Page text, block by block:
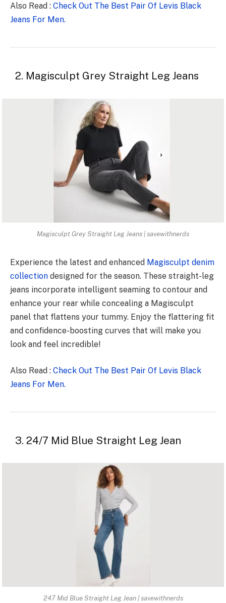
Also Read : Check Out The Best Pair Of Levis Black
Jeans For Men.
2. Magisculpt Grey Straight Leg Jeans
Magisculpt Grey Straight Leg Jeans | savewithnerds
Experience the latest and enhanced Magisculpt denim
collection designed for the season. These straight-leg
jeans incorporate intelligent seaming to contour and
enhance your rear while concealing a Magisculpt
panel that flattens your tummy. Enjoy the flattering fit
and confidence-boosting curves that will make you
look and feel incredible!
Also Read : Check Out The Best Pair Of Levis Black
Jeans For Men.
3. 24/7 Mid Blue Straight Leg Jean
247 Mid Blue Straight Leg Jean | savewithnerds